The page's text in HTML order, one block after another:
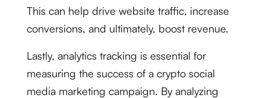
This can help drive website traffic, increase
conversions, and ultimately, boost revenue.
Lastly, analytics tracking is essential for
measuring the success of a crypto social
media marketing campaign. By analyzing